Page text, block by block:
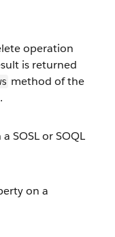
operation
is returned
method of the
SOSL or SOQL
on a